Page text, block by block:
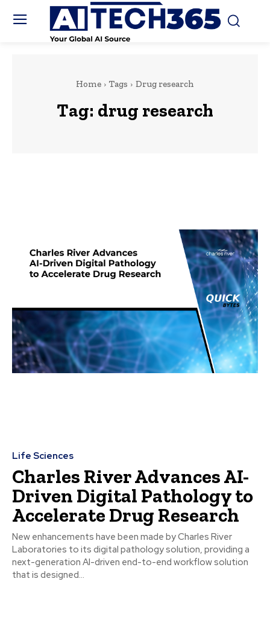
Home Tags Drug research
Tag: drug research
Life Sciences
Charles River Advances AI-
Driven Digital Pathology to
Accelerate Drug Research
New enhancements have been made by Charles River
Laboratories to its digital pathology solution, providing a
next-generation AI-driven end-to-end workflow solution
that is designed...